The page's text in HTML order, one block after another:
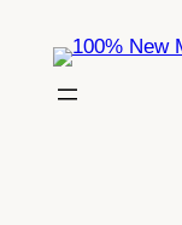
content